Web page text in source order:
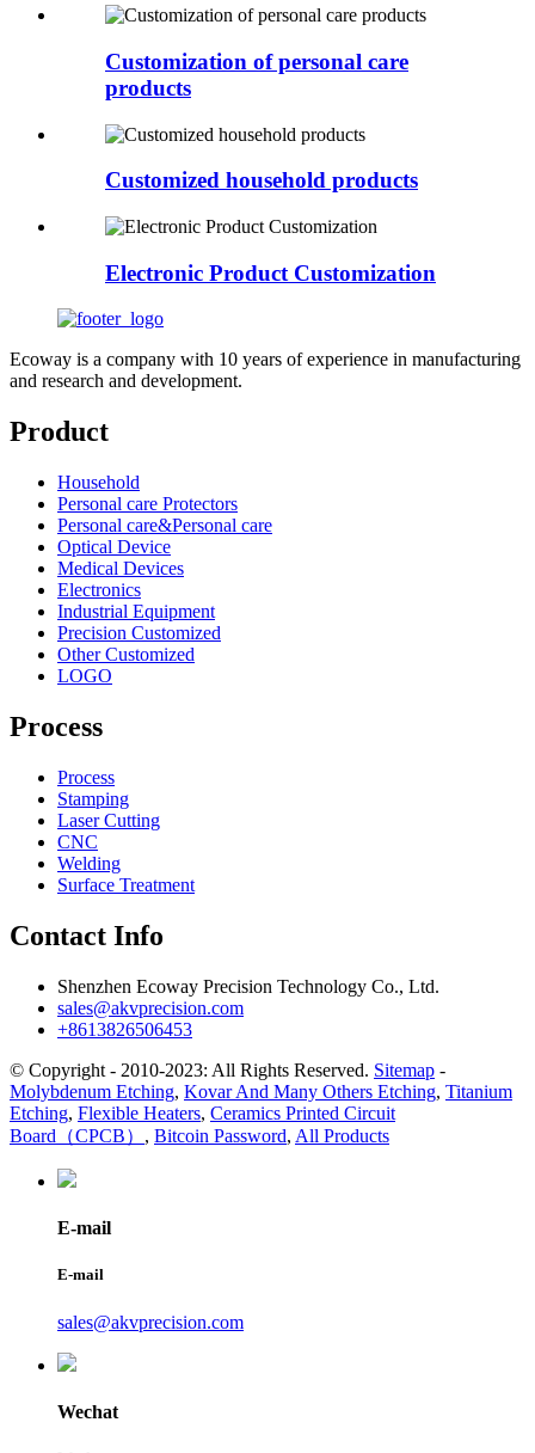
Customization of personal care
products
Customized household products
Electronic Product Customization
Ecoway is a company with 10 years of experience in manufacturing
and research and development.
Product
Household
Personal care Protectors
Personal care&Personal care
Optical Device
Medical Devices
Electronics
Industrial Equipment
Precision Customized
Other Customized
LOGO
Process
Process
Stamping
Laser Cutting
CNC
Welding
Surface Treatment
Contact Info
Shenzhen Ecoway Precision Technology Co., Ltd.
sales@akvprecision.com
+8613826506453
© Copyright - 2010-2023: All Rights Reserved. Sitemap -
Molybdenum Etching, Kovar And Many Others Etching, Titanium
Etching, Flexible Heaters, Ceramics Printed Circuit
Board（CPCB） , Bitcoin Password, All Products
E-mail
E-mail
sales@akvprecision.com
Wechat